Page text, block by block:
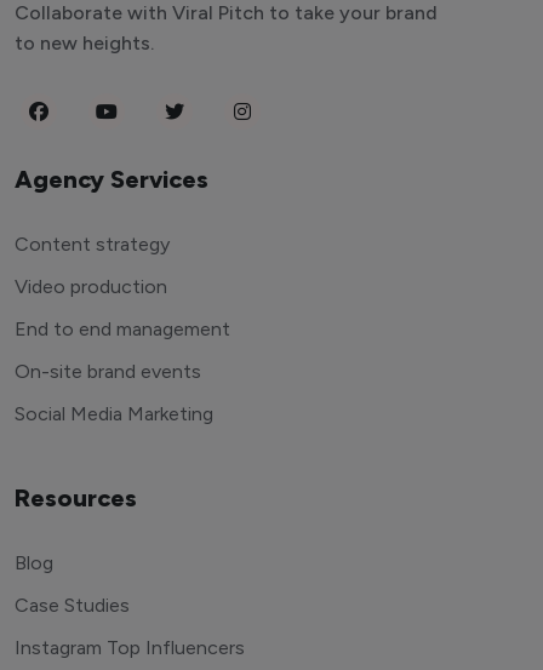
Collaborate with Viral Pitch to take your brand
to new heights.
Agency Services
Content strategy
Video production
End to end management
On-site brand events
Social Media Marketing
Resources
Blog
Case Studies
Instagram Top Influencers